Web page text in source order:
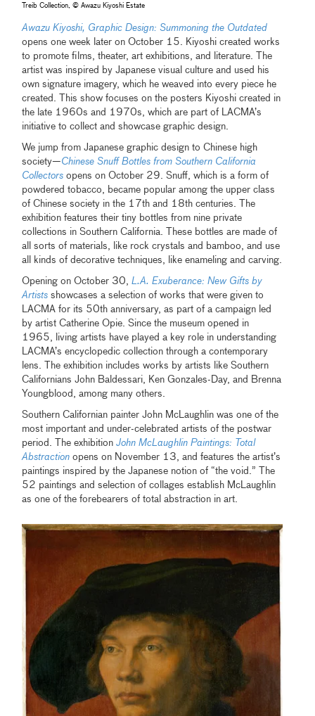
Treib Collection, © Awazu Kiyoshi Estate
Awazu Kiyoshi, Graphic Design: Summoning the Outdated
opens one week later on October 15. Kiyoshi created works
to promote films, theater, art exhibitions, and literature. The
artist was inspired by Japanese visual culture and used his
own signature imagery, which he weaved into every piece he
created. This show focuses on the posters Kiyoshi created in
the late 1960s and 1970s, which are part of LACMA’s
initiative to collect and showcase graphic design.
We jump from Japanese graphic design to Chinese high
society—Chinese Snuff Bottles from Southern California
Collectors opens on October 29. Snuff, which is a form of
powdered tobacco, became popular among the upper class
of Chinese society in the 17th and 18th centuries. The
exhibition features their tiny bottles from nine private
collections in Southern California. These bottles are made of
all sorts of materials, like rock crystals and bamboo, and use
all kinds of decorative techniques, like enameling and carving.
Opening on October 30,L.A. Exuberance: New Gifts by
Artists showcases a selection of works that were given to
LACMA for its 50th anniversary, as part of a campaign led
by artist Catherine Opie. Since the museum opened in
1965, living artists have played a key role in understanding
LACMA’s encyclopedic collection through a contemporary
lens. The exhibition includes works by artists like Southern
CaliforniansJohn Baldessari, Ken Gonzales-Day, and Brenna
Youngblood, among many others.
Southern Californian painter John McLaughlin was one of the
most important and under-celebrated artists of the postwar
period. The exhibitionJohn McLaughlin Paintings: Total
Abstraction opens on November 13, and features the artist’s
paintings inspired by the Japanese notion of “the void.” The
52 paintings and selection of collages establish McLaughlin
as one of the forebearers of total abstraction in art.